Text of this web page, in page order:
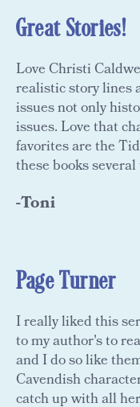
Great Stories!
Love Christi
realistic story lines
issues not only
issues. Love that
favorites are the
these books
-Toni
Page Turner
I really liked this
to my author's to
and I do so like
Cavendish
catch up with all